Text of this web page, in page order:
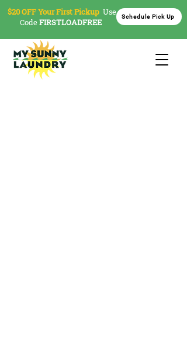
$20 OFF Your First PickupUse
CodeFIRSTLOADFREE
Schedule Pick Up